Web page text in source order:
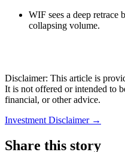
WIF sees a deep retrace
collapsing volume.
Disclaimer: This article is
It is not offered or intended to
financial, or other advice.
Investment Disclaimer →
Share this story